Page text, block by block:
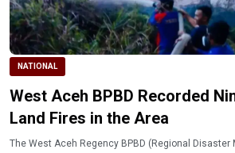
NATIONAL
West Aceh BPBD Recorded
Land Fires in the Area
The West Aceh Regency BPBD (Regional Disaster